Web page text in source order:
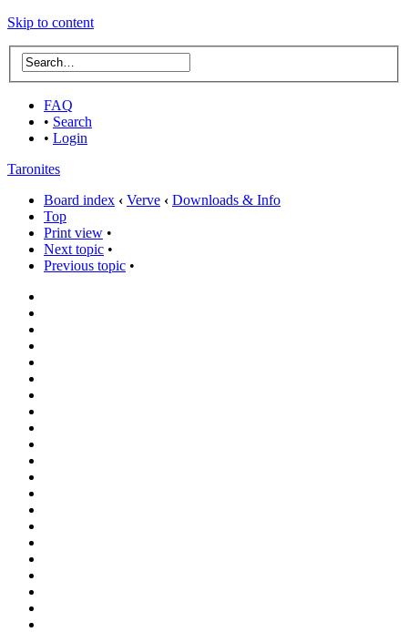
Skip to content
FAQ
• Search
• Login
Taronites
Board index ‹ Verve ‹ Downloads & Info
Top
Print view •
Next topic •
Previous topic •